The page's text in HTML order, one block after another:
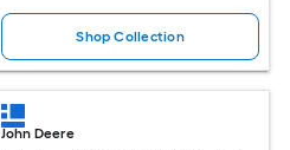
Shop Collection
John Deere